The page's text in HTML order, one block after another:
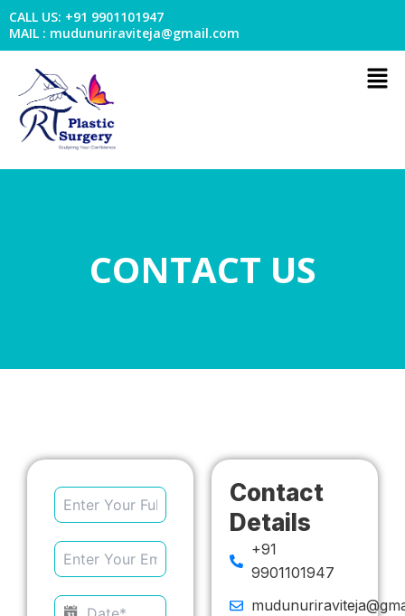
Skip
to
content
CALL US: +91 9901101947
MAIL : mudunuriraviteja@gmail.com
CONTACT US
Contact
Details
+91
9901101947